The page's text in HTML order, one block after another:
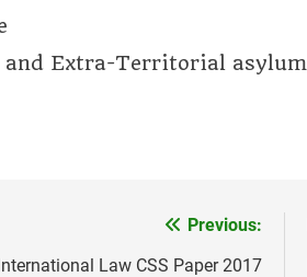
Extra-Territorial asylum
Previous:
Law CSS Paper 2017